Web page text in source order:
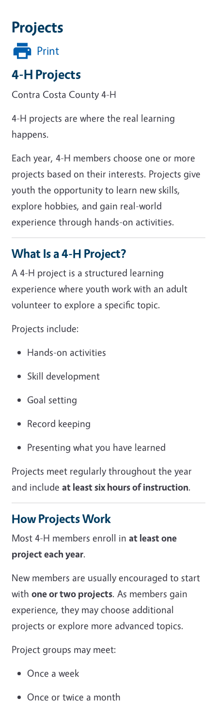
Projects
Print
4-H Projects
Contra Costa County 4-H
4-H projects are where the real learning
happens.
Each year, 4-H members choose one or more
projects based on their interests. Projects give
youth the opportunity to learn new skills,
explore hobbies, and gain real-world
experience through hands-on activities.
What Is a 4-H Project?
A 4-H project is a structured learning
experience where youth work with an adult
volunteer to explore a specific topic.
Projects include:
Hands-on activities
Skill development
Goal setting
Record keeping
Presenting what you have learned
Projects meet regularly throughout the year
and include at least six hours of instruction.
How Projects Work
Most 4-H members enroll in at least one
project each year.
New members are usually encouraged to start
with one or two projects. As members gain
experience, they may choose additional
projects or explore more advanced topics.
Project groups may meet:
Once a week
Once or twice a month